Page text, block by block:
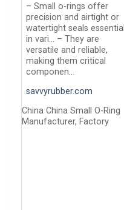
– Small o-rings offer
precision and airtight or
watertight seals essential
in vari… – They are
versatile and reliable,
making them critical
componen…
savvyrubber.com
China China Small O-Ring
Manufacturer, Factory